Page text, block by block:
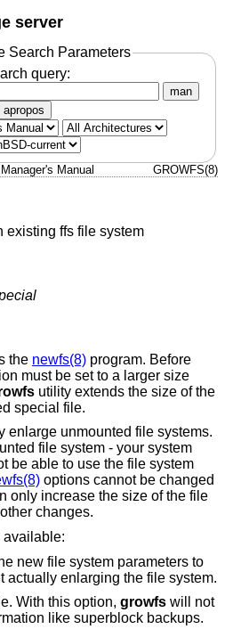
server
Search Parameters
query:
man
apropos
Manual GROWFS(8)
existing ffs file system
the newfs(8) program. Before
must be set to a larger size
utility extends the size of the
special file.
enlarge unmounted file systems.
file system - your system
be able to use the file system
options cannot be changed
only increase the size of the file
changes.
available:
new file system parameters to
be printed out without actually enlarging the file system.
With this option, growfs
like superblock backups.